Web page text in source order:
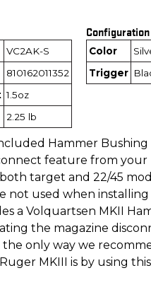
VC2AK-S
810162011352
1.5oz
2.25 lb
Configuration
Color
Trigger
Hammer Bushing
feature from your
target and 22/45
not used when installing
a Volquartsen MKII
the magazine
the only way we
MKIII is by using